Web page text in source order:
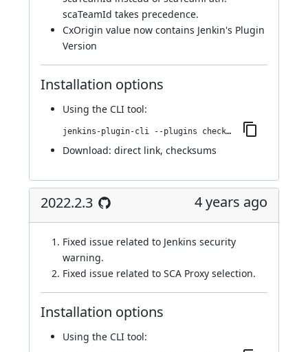
scaTeamId takes precedence.
CxOrigin value now contains Jenkin's Plugin
Version
Installation options
Using the CLI tool:
jenkins-plugin-cli --plugins checkmarx:2022.3.2
Download: direct link, checksums
2022.2.3 4 years ago
Fixed issue related to Jenkins security
warning.
Fixed issue related to SCA Proxy selection.
Installation options
Using the CLI tool: